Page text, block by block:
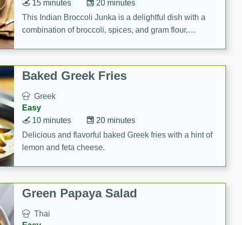
20 minutes
15 minutes
This Indian Broccoli Junka is a delightful dish with a
combination of broccoli, spices, and gram flour,
Baked Greek Fries
Greek
Easy
20 minutes
10 minutes
Delicious and flavorful baked Greek fries with a hint of
lemon and feta cheese.
Green Papaya Salad
Thai